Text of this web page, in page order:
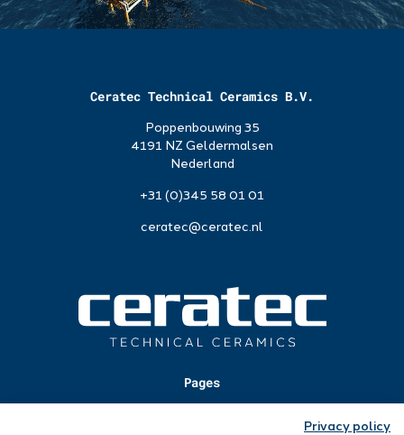
Ceratec Technical Ceramics B.V.
Poppenbouwing 35
4191 NZ Geldermalsen
Nederland
+31 (0)345 58 01 01
ceratec@ceratec.nl
Pages
Privacy policy